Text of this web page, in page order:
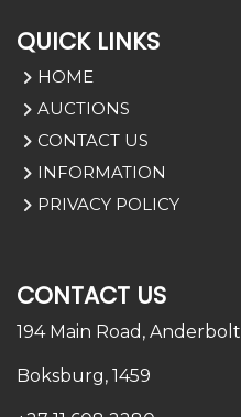
QUICK LINKS
HOME
AUCTIONS
CONTACT US
INFORMATION
PRIVACY POLICY
CONTACT US
194 Main Road, Anderbolt
Boksburg, 1459